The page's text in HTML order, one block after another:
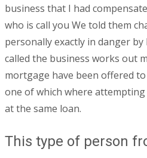
business that I had
who is call you We told them
personally exactly in danger
called the business works out
mortgage have been offered
one of which where
at the same loan.
This type of person